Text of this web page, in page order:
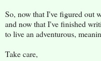
So, now that I've figured out
and now that I've finished
to live an adventurous,
Take care,